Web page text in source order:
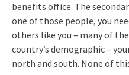
benefits office. The
one of those people, you
others like you – many of
country’s demographic –
north and south. None of